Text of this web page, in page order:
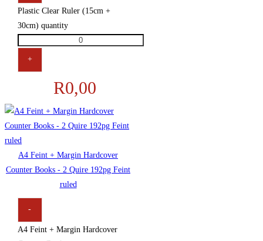
Plastic Clear Ruler (15cm +
30cm) quantity
+
R0,00
A4 Feint + Margin Hardcover
Counter Books - 2 Quire 192pg Feint
ruled
-
A4 Feint + Margin Hardcover